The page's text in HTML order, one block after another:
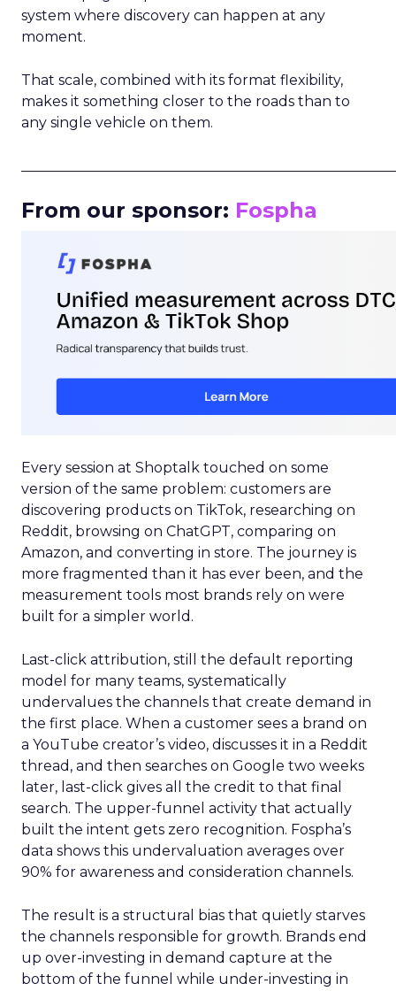
system where discovery can happen at any
moment.
That scale, combined with its format flexibility,
makes it something closer to the roads than to
any single vehicle on them.
From our sponsor: Fospha
Every session at Shoptalk touched on some
version of the same problem: customers are
discovering products on TikTok, researching on
Reddit, browsing on ChatGPT, comparing on
Amazon, and converting in store. The journey is
more fragmented than it has ever been, and the
measurement tools most brands rely on were
built for a simpler world.
Last-click attribution, still the default reporting
model for many teams, systematically
undervalues the channels that create demand in
the first place. When a customer sees a brand on
a YouTube creator’s video, discusses it in a Reddit
thread, and then searches on Google two weeks
later, last-click gives all the credit to that final
search. The upper-funnel activity that actually
built the intent gets zero recognition. Fospha’s
data shows this undervaluation averages over
90% for awareness and consideration channels.
The result is a structural bias that quietly starves
the channels responsible for growth. Brands end
up over-investing in demand capture at the
bottom of the funnel while under-investing in